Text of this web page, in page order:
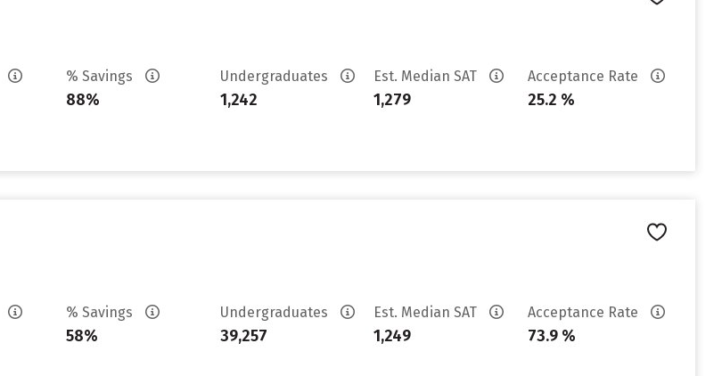
% Savings
88%
Undergraduates
1,242
Est. Median SAT
1,279
Acceptance Rate
25.2 %
% Savings
58%
Undergraduates
39,257
Est. Median SAT
1,249
Acceptance Rate
73.9 %